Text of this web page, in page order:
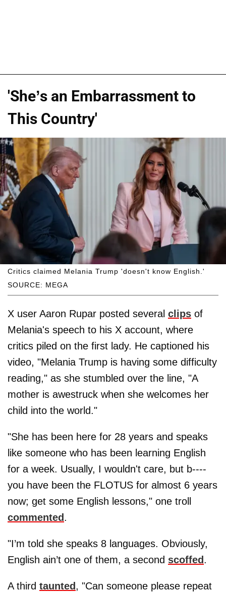
'She’s an Embarrassment to
This Country'
SOURCE: MEGA
Critics claimed Melania Trump 'doesn't know English.'
X user Aaron Rupar posted several clips of
Melania's speech to his X account, where
critics piled on the first lady. He captioned his
video, "Melania Trump is having some difficulty
reading," as she stumbled over the line, "A
mother is awestruck when she welcomes her
child into the world."
"She has been here for 28 years and speaks
like someone who has been learning English
for a week. Usually, I wouldn't care, but b----
you have been the FLOTUS for almost 6 years
now; get some English lessons," one troll
commented .
"I’m told she speaks 8 languages. Obviously,
English ain’t one of them, a second scoffed .
A third taunted , "Can someone please repeat